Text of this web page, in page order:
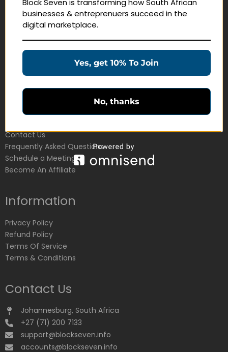
Navigate
Education Products
Customer Service
Contact Us
Frequently Asked Questions
Schedule a Meeting
Become An Affiliate
Information
Privacy Policy
Refund Policy
Terms Of Service
Terms & Conditions
Contact Us
Johannesburg, South Africa
+27 (71) 200 7133
support@blockseven.info
accounts@blockseven.info
Block Seven is transforming how South African
businesses & entreprenuers succeed in the
digital marketplace.
Yes, get 10% To Join
No, thanks